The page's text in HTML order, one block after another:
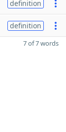
definition
definition
7 of 7 words